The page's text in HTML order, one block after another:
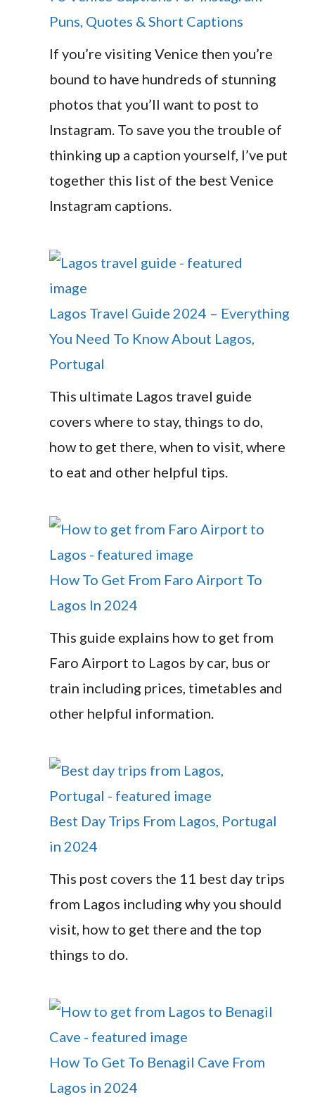
Puns, Quotes & Short Captions
If you’re visiting Venice then you’re
bound to have hundreds of stunning
photos that you’ll want to post to
Instagram. To save you the trouble of
thinking up a caption yourself, I’ve put
together this list of the best Venice
Instagram captions.
Lagos Travel Guide 2024 – Everything
You Need To Know About Lagos,
Portugal
This ultimate Lagos travel guide
covers where to stay, things to do,
how to get there, when to visit, where
to eat and other helpful tips.
How To Get From Faro Airport To
Lagos In 2024
This guide explains how to get from
Faro Airport to Lagos by car, bus or
train including prices, timetables and
other helpful information.
Best Day Trips From Lagos, Portugal
in 2024
This post covers the 11 best day trips
from Lagos including why you should
visit, how to get there and the top
things to do.
How To Get To Benagil Cave From
Lagos in 2024